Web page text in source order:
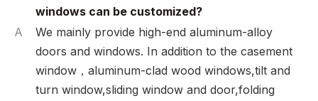
windows can be customized?
A
We mainly provide high-end aluminum-alloy
doors and windows. In addition to the casement
window，aluminum-clad wood windows,tilt and
turn window,sliding window and door,folding